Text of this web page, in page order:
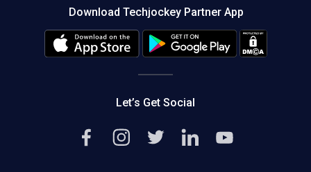
Editorial Policy
Download Techjockey Partner App
Let’s Get Social